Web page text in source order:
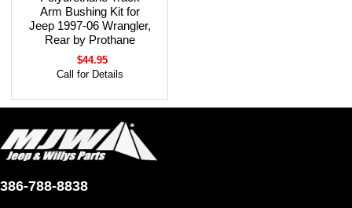
Arm Bushing Kit for
Jeep 1997-06 Wrangler,
Rear by Prothane
$44.95
Call for Details
386-788-8838